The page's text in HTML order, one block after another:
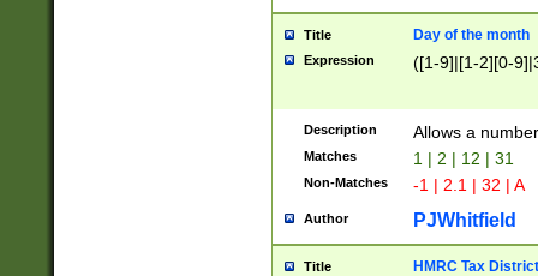
Title Day of the month
Expression ([1-9]|[1-2][0-
Description Allows a
Matches 1 | 2 | 12 | 31
Non-Matches -1 | 2.1 | 32 | A
Author PJWhitfield
Title HMRC Tax